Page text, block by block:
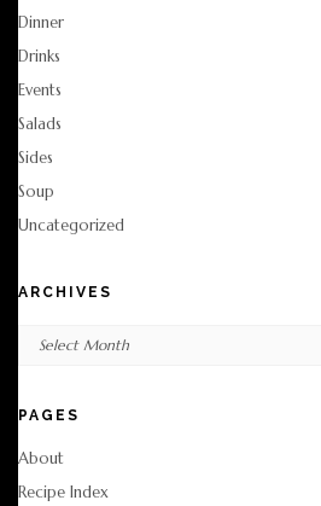
Dinner
Drinks
Events
Salads
Sides
Soup
Uncategorized
ARCHIVES
PAGES
About
Recipe Index